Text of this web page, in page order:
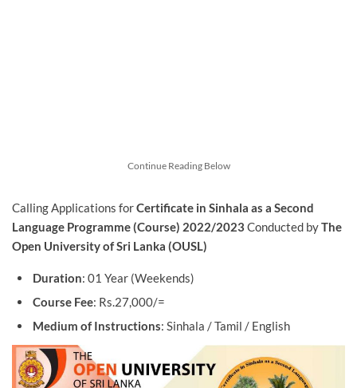
Continue Reading Below
Calling Applications forCertificate in Sinhala as a Second
Language Programme (Course) 2022/2023 Conducted byThe
Open University of Sri Lanka (OUSL)
Duration: 01 Year (Weekends)
Course Fee: Rs.27,000/=
Medium of Instructions: Sinhala / Tamil / English